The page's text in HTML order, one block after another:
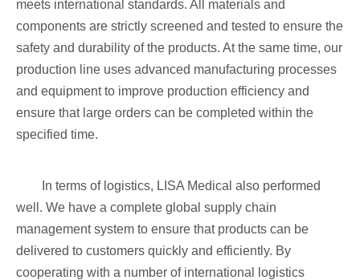
meets international standards. All materials and
components are strictly screened and tested to ensure the
safety and durability of the products. At the same time, our
production line uses advanced manufacturing processes
and equipment to improve production efficiency and
ensure that large orders can be completed within the
specified time.
In terms of logistics, LISA Medical also performed
well. We have a complete global supply chain
management system to ensure that products can be
delivered to customers quickly and efficiently. By
cooperating with a number of international logistics